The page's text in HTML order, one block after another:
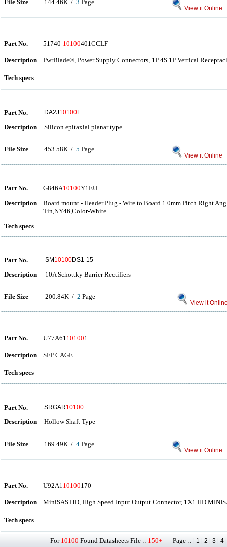
File Size 144.46K / 3 Page
View it Online
Part No. 51740-10100401CCLF
Description PwrBlade®, Power Supply Connectors, 1P 4S 1P Vertical
Tech specs
Part No. DA2J10100L
Description Silicon epitaxial planar type
File Size 453.58K / 5 Page
View it Online
Part No. G846A10100Y1EU
Description
Board mount - Header Plug - Wire to Board 1.0mm Pitch Right
Tin,NY46,Color-White
Tech specs
Part No. SM 10100DS1-15
Description 10A Schottky Barrier Rectifiers
File Size 200.84K / 2 Page
View it
Part No. U77A61101001
Description SFP CAGE
Tech specs
Part No. SRGAR10100
Description Hollow Shaft Type
File Size 169.49K / 4 Page
View it Online
Part No. U92A110100170
Description MiniSAS HD, High Speed Input Output Connector, 1X1 HD
Tech specs
For 10100 Found Datasheets File :: 150+ Page :: | 1 | 2 | 3 | 4